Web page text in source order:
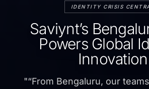
IDENTITY CRISIS
Saviynt’s
Powers Global
Innovation
"“From Bengaluru, our